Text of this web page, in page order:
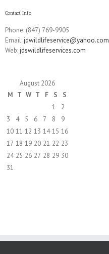
Contact Info
Phone: (847) 769-9905
Email:jdwildlifeservice@yahoo.com
Web:jdswildlifeservices.com
August 2026
M T W T F S
S
1
2
3
4 5 6 7 8
9
10 11 12 13 14 15 16
17 18 19 20 21 22 23
24 25 26 27 28 29 30
31